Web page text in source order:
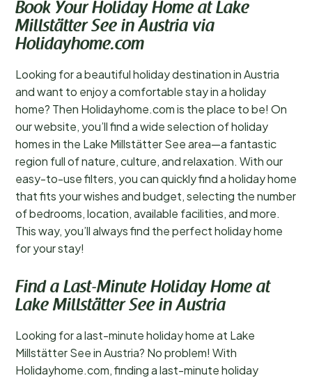
Book Your Holiday Home at Lake
Millstätter See in Austria via
Holidayhome.com
Looking for a beautiful holiday destination in Austria
and want to enjoy a comfortable stay in a holiday
home? Then Holidayhome.com is the place to be! On
our website, you’ll find a wide selection of holiday
homes in the Lake Millstätter See area—a fantastic
region full of nature, culture, and relaxation. With our
easy-to-use filters, you can quickly find a holiday home
that fits your wishes and budget, selecting the number
of bedrooms, location, available facilities, and more.
This way, you’ll always find the perfect holiday home
for your stay!
Find a Last-Minute Holiday Home at
Lake Millstätter See in Austria
Looking for a last-minute holiday home at Lake
Millstätter See in Austria? No problem! With
Holidayhome.com, finding a last-minute holiday